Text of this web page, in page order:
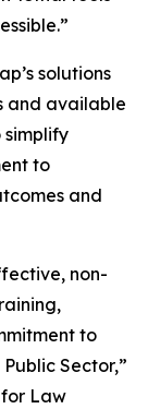
solutions
and available
simplify
to
and
non-
to
Sector,”
Law